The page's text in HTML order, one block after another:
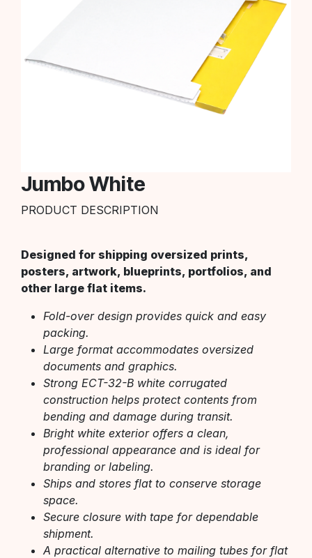
Jumbo White
PRODUCT DESCRIPTION
Designed for shipping oversized prints,
posters, artwork, blueprints, portfolios, and
other large flat items.
Fold-over design provides quick and easy
packing.
Large format accommodates oversized
documents and graphics.
Strong ECT-32-B white corrugated
construction helps protect contents from
bending and damage during transit.
Bright white exterior offers a clean,
professional appearance and is ideal for
branding or labeling.
Ships and stores flat to conserve storage
space.
Secure closure with tape for dependable
shipment.
A practical alternative to mailing tubes for flat